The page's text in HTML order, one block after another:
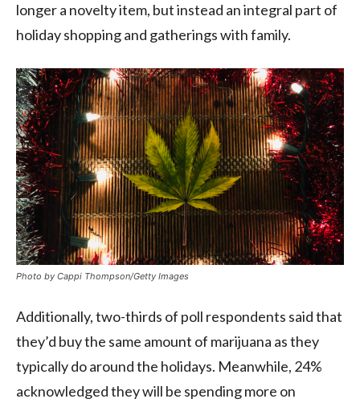
longer a novelty item, but instead an integral part of
holiday shopping and gatherings with family.
Photo by Cappi Thompson/Getty Images
Additionally, two-thirds of poll respondents said that
they’d buy the same amount of marijuana as they
typically do around the holidays. Meanwhile, 24%
acknowledged they will be spending more on